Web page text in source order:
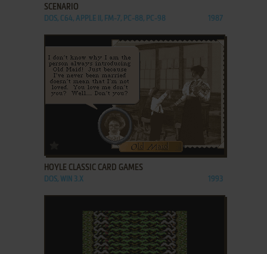
SCENARIO
DOS, C64, APPLE II, FM-7, PC-88, PC-98 1987
ADD TO FAVORITES
HOYLE CLASSIC CARD GAMES
DOS, WIN 3.X 1993